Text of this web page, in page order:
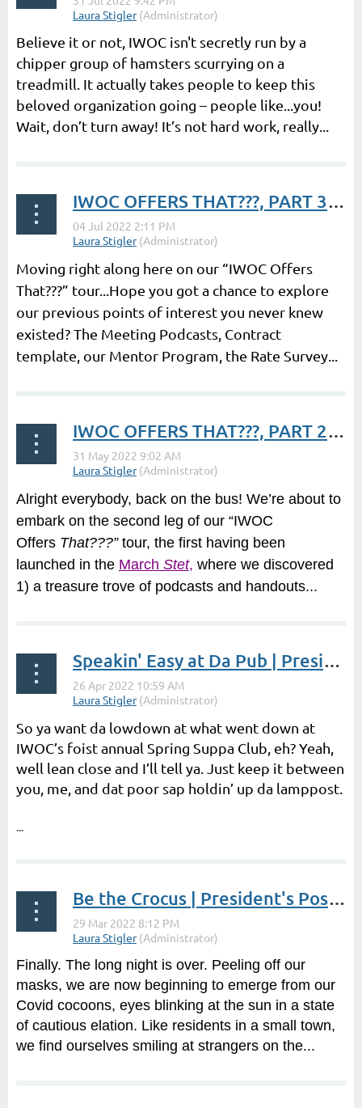
Believe it or not, IWOC isn't secretly run by a
chipper group of hamsters scurrying on a
treadmill. It actually takes people to keep this
beloved organization going – people like...you!
Wait, don’t turn away! It’s not hard work, really...
IWOC OFFERS THAT???, PART 3 | President’s Post by Laura Stigler
Moving right along here on our “IWOC Offers
That???” tour...Hope you got a chance to explore
our previous points of interest you never knew
existed? The Meeting Podcasts, Contract
template, our Mentor Program, the Rate Survey...
IWOC OFFERS THAT???, PART 2 | President's Post by Laura Stigler
Alright everybody, back on the bus! We’re about to
embark on the second leg of our “IWOC
Offers That???”tour, the first having been
launched in the March Stet, where we discovered
1) a treasure trove of podcasts and handouts...
Speakin' Easy at Da Pub | President's Post by Laura Stigler
So ya want da lowdown at what went down at
IWOC’s foist annual Spring Suppa Club, eh? Yeah,
well lean close and I’ll tell ya. Just keep it between
you, me, and dat poor sap holdin’ up da lamppost.
...
Be the Crocus | President's Post by Laura Stigler
Finally. The long night is over. Peeling off our
masks, we are now beginning to emerge from our
Covid cocoons, eyes blinking at the sun in a state
of cautious elation. Like residents in a small town,
we find ourselves smiling at strangers on the...